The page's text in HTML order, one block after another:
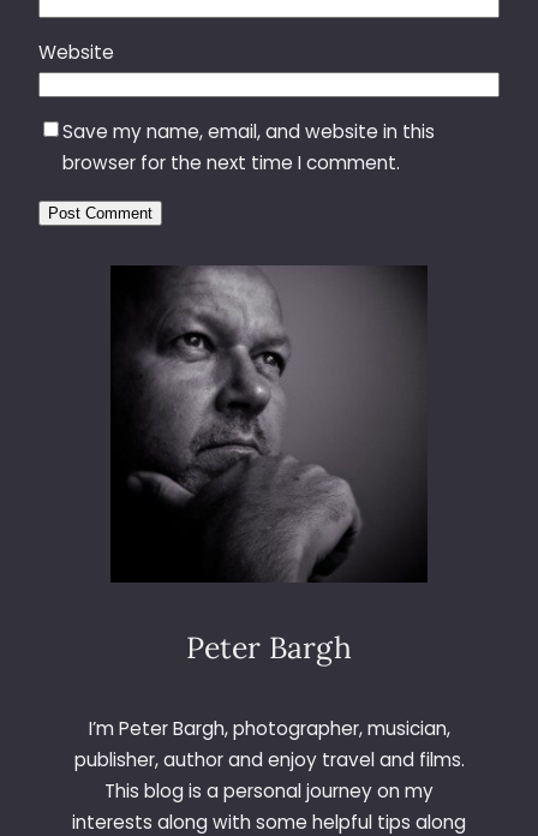
Website
Save my name, email, and website in this
browser for the next time I comment.
Peter Bargh
I’m Peter Bargh, photographer, musician,
publisher, author and enjoy travel and films.
This blog is a personal journey on my
interests along with some helpful tips along